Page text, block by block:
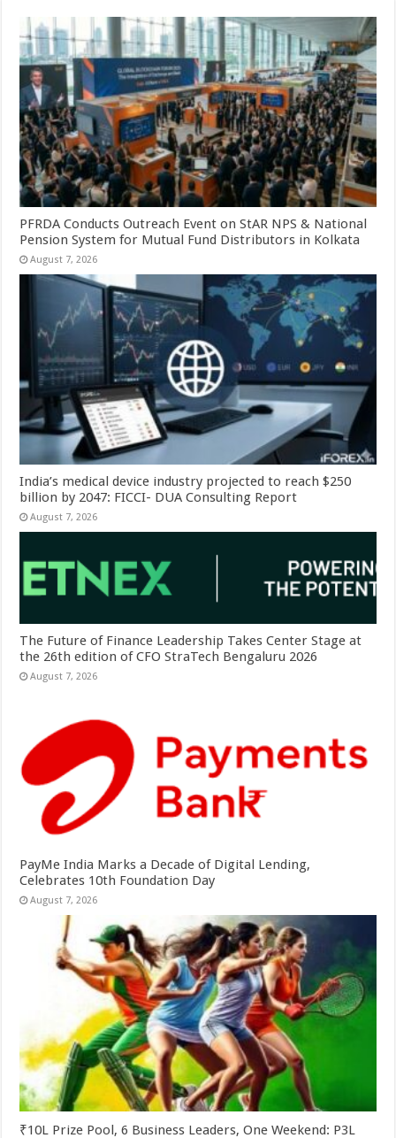
PFRDA Conducts Outreach Event on StAR NPS & National
Pension System for Mutual Fund Distributors in Kolkata
August 7, 2026
India’s medical device industry projected to reach $250
billion by 2047: FICCI- DUA Consulting Report
August 7, 2026
The Future of Finance Leadership Takes Center Stage at
the 26th edition of CFO StraTech Bengaluru 2026
August 7, 2026
PayMe India Marks a Decade of Digital Lending,
Celebrates 10th Foundation Day
August 7, 2026
₹10L Prize Pool, 6 Business Leaders, One Weekend: P3L